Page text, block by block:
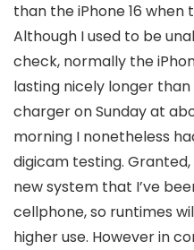
than the iPhone 16 when
Although I used to be
check, normally the
lasting nicely longer
charger on Sunday at
morning I nonetheless
digicam testing.
new system that I’ve
cellphone, so runtimes
higher use. However in